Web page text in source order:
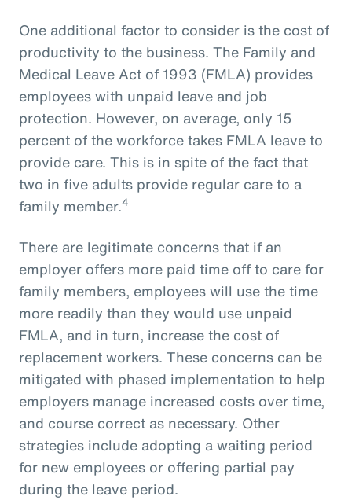
One additional factor to consider is the cost of
productivity to the business. The Family and
Medical Leave Act of 1993 (FMLA) provides
employees with unpaid leave and job
protection. However, on average, only 15
percent of the workforce takes FMLA leave to
provide care. This is in spite of the fact that
two in five adults provide regular care to a
family member.4
There are legitimate concerns that if an
employer offers more paid time off to care for
family members, employees will use the time
more readily than they would use unpaid
FMLA, and in turn, increase the cost of
replacement workers. These concerns can be
mitigated with phased implementation to help
employers manage increased costs over time,
and course correct as necessary. Other
strategies include adopting a waiting period
for new employees or offering partial pay
during the leave period.